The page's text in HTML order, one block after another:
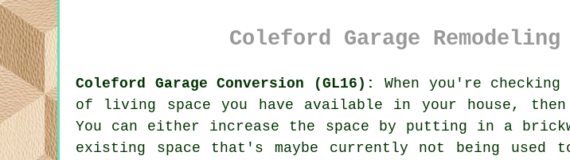
Coleford Garage
Coleford Garage Conversion (GL16):
When you're
of living space you have available in your house,
You can either increase the space by putting in a
existing space that's maybe currently not being